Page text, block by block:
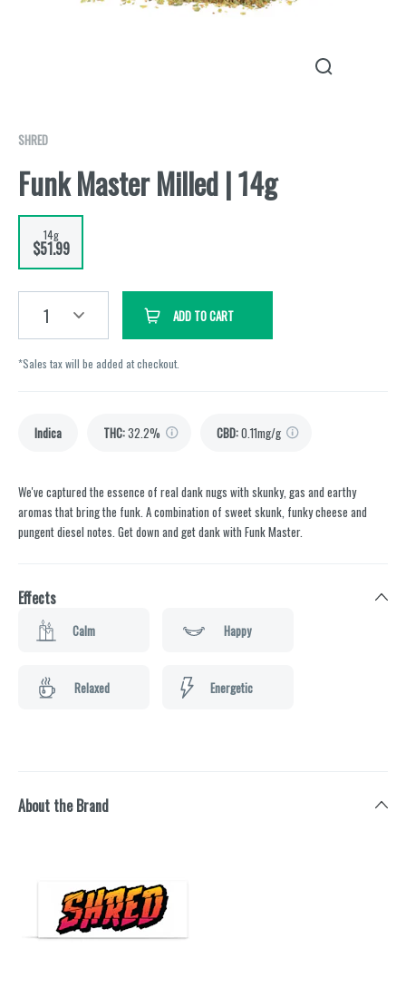
SHRED
Funk Master Milled | 14g
14g
$51.99
1 ADD TO CART
*Sales tax will be added at checkout.
Indica THC:32.2% CBD:0.11mg/g
We've captured the essence of real dank nugs with skunky, gas and earthy
aromas that bring the funk. A combination of sweet skunk, funky cheese and
pungent diesel notes. Get down and get dank with Funk Master.
Effects
Calm Happy
Relaxed Energetic
About the Brand